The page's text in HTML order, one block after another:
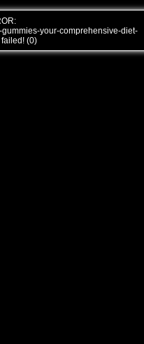
your-comprehensive-diet-
(0)